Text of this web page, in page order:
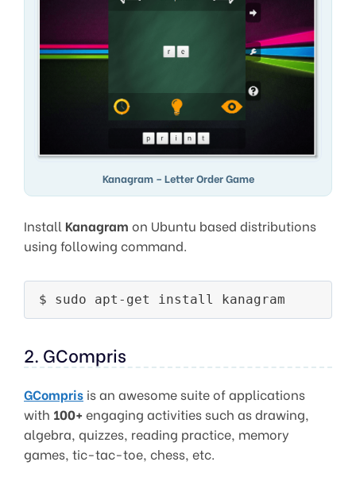
Kanagram – Letter Order Game
Install Kanagram on Ubuntu based distributions
using following command.
2. GCompris
GCompris is an awesome suite of applications
with 100+ engaging activities such as drawing,
algebra, quizzes, reading practice, memory
games, tic-tac-toe, chess, etc.